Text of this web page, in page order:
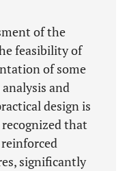
of the
feasibility of
of some
and
design is
that
significantly